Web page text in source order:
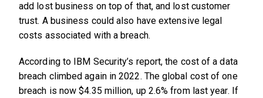
add lost business on top of that, and lost customer
trust. A business could also have extensive legal
costs associated with a breach.
According to IBM Security’s report, the cost of a data
breach climbed again in 2022. The global cost of one
breach is now $4.35 million, up 2.6% from last year. If